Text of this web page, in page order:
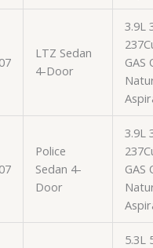
LTZ Sedan
4-Door
3.9L
GAS
Police
Sedan 4-
Door
3.9L
GAS
5.3L